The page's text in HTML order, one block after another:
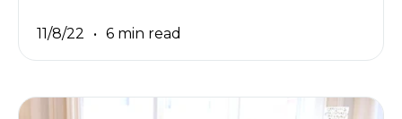
11/8/22 6 min read